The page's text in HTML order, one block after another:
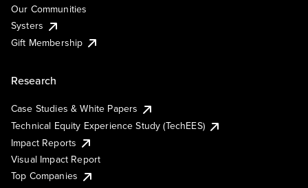
Our Communities
Systers
Gift Membership
Research
Case Studies & White Papers
Technical Equity Experience Study (TechEES)
Impact Reports
Visual Impact Report
Top Companies